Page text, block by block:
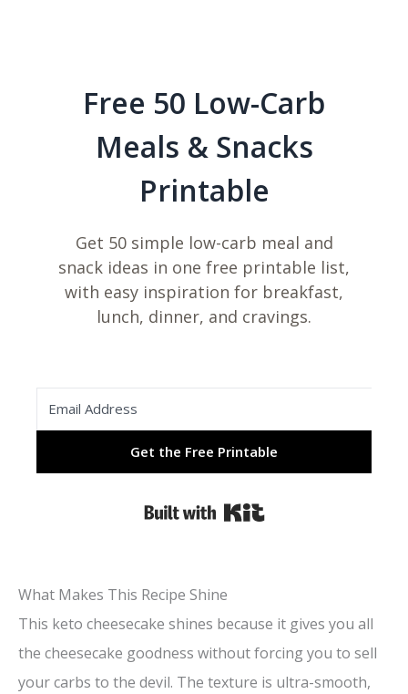
Free 50 Low-Carb
Meals & Snacks
Printable
Get 50 simple low-carb meal and
snack ideas in one free printable list,
with easy inspiration for breakfast,
lunch, dinner, and cravings.
Get the Free Printable
Built with Kit
What Makes This Recipe Shine
This keto cheesecake shines because it gives you all
the cheesecake goodness without forcing you to sell
your carbs to the devil. The texture is ultra-smooth,